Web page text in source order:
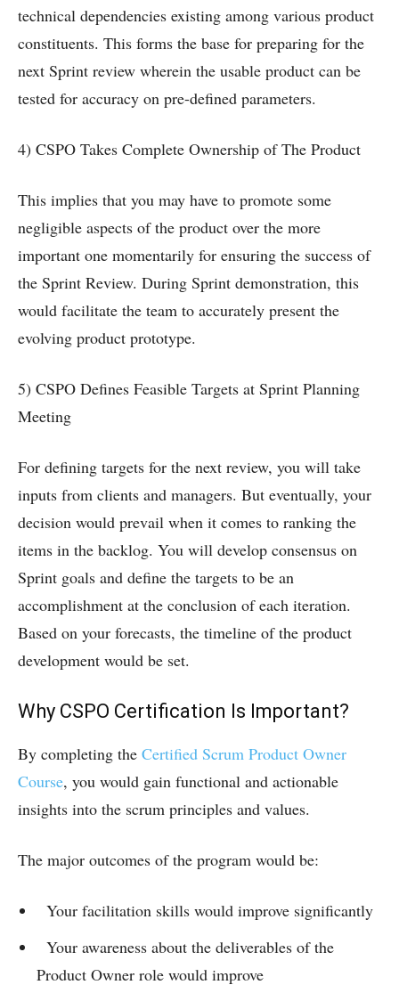
technical dependencies existing among various product
constituents. This forms the base for preparing for the
next Sprint review wherein the usable product can be
tested for accuracy on pre-defined parameters.
4) CSPO Takes Complete Ownership of The Product
This implies that you may have to promote some
negligible aspects of the product over the more
important one momentarily for ensuring the success of
the Sprint Review. During Sprint demonstration, this
would facilitate the team to accurately present the
evolving product prototype.
5) CSPO Defines Feasible Targets at Sprint Planning
Meeting
For defining targets for the next review, you will take
inputs from clients and managers. But eventually, your
decision would prevail when it comes to ranking the
items in the backlog. You will develop consensus on
Sprint goals and define the targets to be an
accomplishment at the conclusion of each iteration.
Based on your forecasts, the timeline of the product
development would be set.
Why CSPO Certification Is Important?
By completing the Certified Scrum Product Owner
Course, you would gain functional and actionable
insights into the scrum principles and values.
The major outcomes of the program would be:
Your facilitation skills would improve significantly
Your awareness about the deliverables of the
Product Owner role would improve